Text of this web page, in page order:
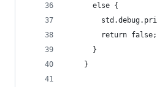
      else {
        return false;
      }
    }